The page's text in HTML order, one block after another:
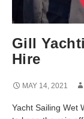
Gill
Hire
MAY 14, 2021
Yacht Sailing Wet